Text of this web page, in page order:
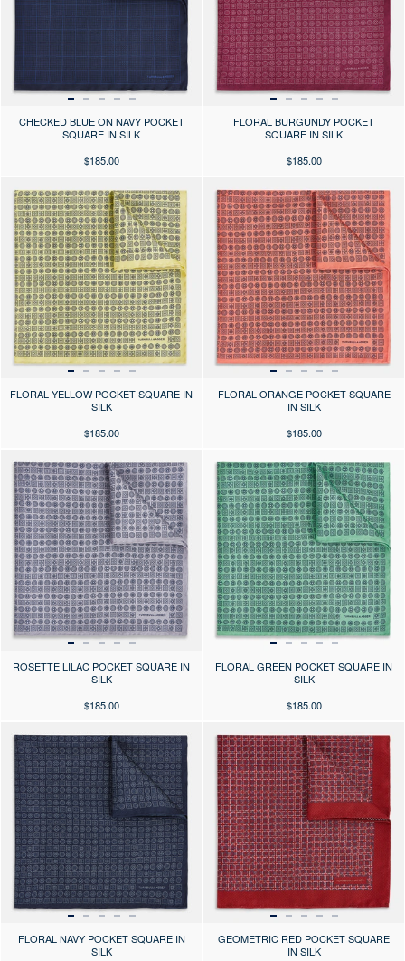
CHECKED BLUE ON NAVY POCKET
SQUARE IN SILK
$185.00
FLORAL BURGUNDY POCKET
SQUARE IN SILK
$185.00
FLORAL YELLOW POCKET SQUARE IN
SILK
$185.00
FLORAL ORANGE POCKET SQUARE
IN SILK
$185.00
ROSETTE LILAC POCKET SQUARE IN
SILK
$185.00
FLORAL GREEN POCKET SQUARE IN
SILK
$185.00
FLORAL NAVY POCKET SQUARE IN
SILK
GEOMETRIC RED POCKET SQUARE
IN SILK